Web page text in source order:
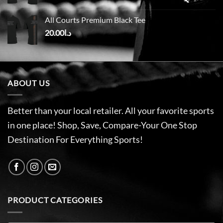
All Courts Premium Black Tee
د.ا20.00
ABOUT US
Better than your local retailer. All your favorite sports
in one place! Shop, Save, Compare-Your One Stop
Destination For Everything Sports!
PRODUCT CATEGORIES